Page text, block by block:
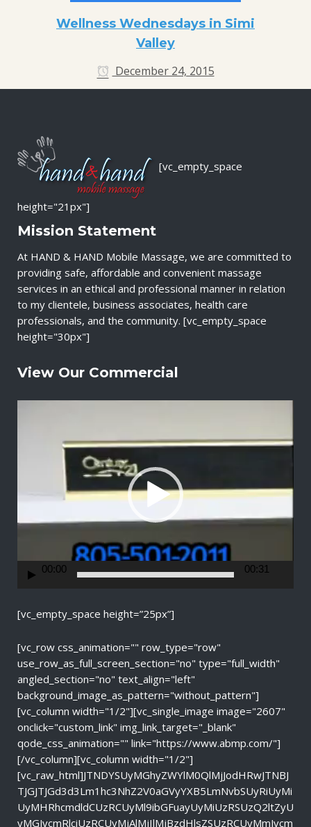
Wellness Wednesdays in Simi
Valley
December 24, 2015
[vc_empty_space
height="21px"]
Mission Statement
At HAND & HAND Mobile Massage, we are committed to
providing safe, affordable and convenient massage
services in an ethical and professional manner in relation
to my clientele, business associates, health care
professionals, and the community. [vc_empty_space
height="30px"]
View Our Commercial
a
00:00 00:31
[vc_empty_space height=”25px”]
[vc_row css_animation="" row_type="row"
use_row_as_full_screen_section="no" type="full_width"
angled_section="no" text_align="left"
background_image_as_pattern="without_pattern"]
[vc_column width="1/2"][vc_single_image image="2607"
onclick="custom_link" img_link_target="_blank"
qode_css_animation="" link="https://www.abmp.com/"]
[/vc_column][vc_column width="1/2"]
[vc_raw_html]JTNDYSUyMGhyZWYlM0QlMjJodHRwJTNBJ
TJGJTJGd3d3Lm1hc3NhZ2V0aGVyYXB5LmNvbSUyRiUyMi
UyMHRhcmdldCUzRCUyMl9ibGFuayUyMiUzRSUzQ2ltZyU
yMGJvcmRlciUzRCUyMjAlMjIlMjBzdHlsZSUzRCUyMmJvcm